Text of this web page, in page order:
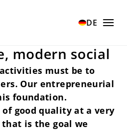
DE
modern social
must be to
Our entrepreneurial
foundation.
of good quality at a very
is the goal we